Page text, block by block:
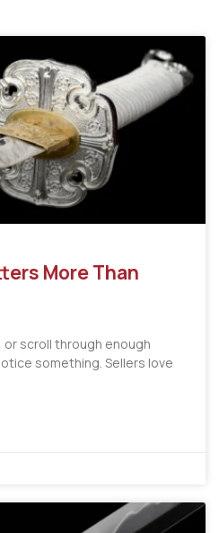
More Than
or scroll through enough
something. Sellers love